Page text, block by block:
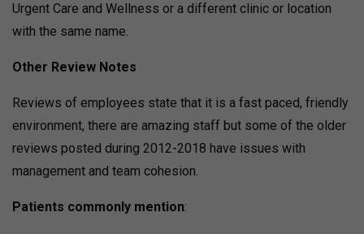
Urgent Care and Wellness or a different clinic or location
with the same name.
Other Review Notes
Reviews of employees state that it is a fast paced, friendly
environment, there are amazing staff but some of the older
reviews posted during 2012-2018 have issues with
management and team cohesion.
Patients commonly mention: